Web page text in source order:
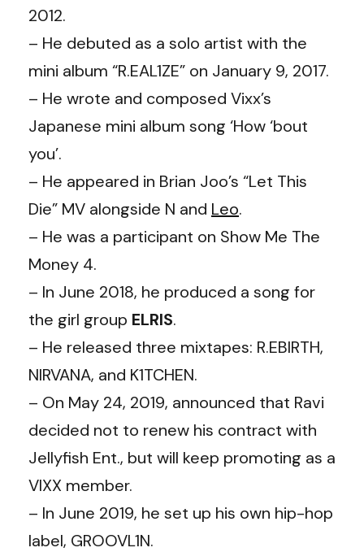
2012.
– He debuted as a solo artist with the
mini album “R.EAL1ZE” on January 9, 2017.
– He wrote and composed Vixx’s
Japanese mini album song ‘How ‘bout
you’.
– He appeared in Brian Joo’s “Let This
Die” MV alongside N and Leo.
– He was a participant on Show Me The
Money 4.
– In June 2018, he produced a song for
the girl group ELRIS.
– He released three mixtapes: R.EBIRTH,
NIRVANA, and K1TCHEN.
– On May 24, 2019, announced that Ravi
decided not to renew his contract with
Jellyfish Ent., but will keep promoting as a
VIXX member.
– In June 2019, he set up his own hip-hop
label, GROOVL1N.